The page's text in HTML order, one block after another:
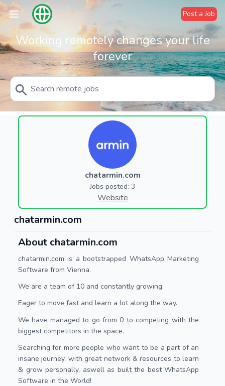
Post a Job
Working remotely changes your life
forever
chatarmin.com
Jobs posted: 3
Website
chatarmin.com
About chatarmin.com
chatarmin.com is a bootstrapped WhatsApp Marketing
Software from Vienna.
We are a team of 10 and constantly growing.
Eager to move fast and learn a lot along the way.
We have managed to go from 0 to competing with the
biggest competitors in the space.
Searching for more people who want to be a part of an
insane journey, with great network & resources to learn
& grow personally, aswell as built the best WhatsApp
Software in the World!